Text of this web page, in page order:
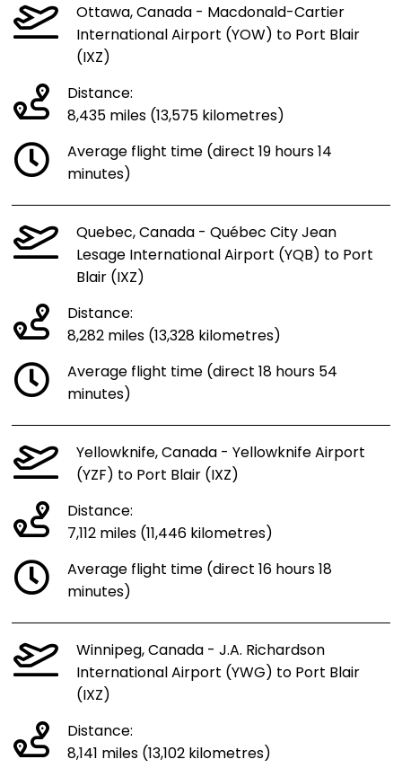
Ottawa, Canada - Macdonald-Cartier
International Airport (YOW) to Port Blair
(IXZ)
Distance:
8,435 miles (13,575 kilometres)
Average flight time (direct 19 hours 14
minutes)
Quebec, Canada - Québec City Jean
Lesage International Airport (YQB) to Port
Blair (IXZ)
Distance:
8,282 miles (13,328 kilometres)
Average flight time (direct 18 hours 54
minutes)
Yellowknife, Canada - Yellowknife Airport
(YZF) to Port Blair (IXZ)
Distance:
7,112 miles (11,446 kilometres)
Average flight time (direct 16 hours 18
minutes)
Winnipeg, Canada - J.A. Richardson
International Airport (YWG) to Port Blair
(IXZ)
Distance:
8,141 miles (13,102 kilometres)